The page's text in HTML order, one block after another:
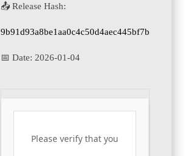
📤 Release Hash:
9b91d93a8be1aa0c4c50d4aec445bf7b
📅 Date: 2026-01-04
Please verify that you